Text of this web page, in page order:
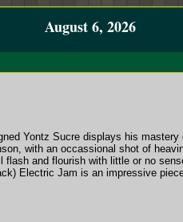
August 6, 2026
Yontz Sucre displays his
with an occassional shot of
and flourish with little or no
Electric Jam is an impressive